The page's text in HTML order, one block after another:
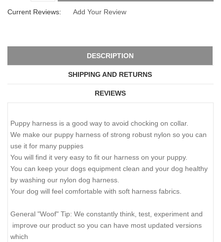
Current Reviews: Add Your Review
DESCRIPTION
SHIPPING AND RETURNS
REVIEWS
Puppy harness is a good way to avoid chocking on collar.
We make our puppy harness of strong robust nylon so you can
use it for many puppies
You will find it very easy to fit our harness on your puppy.
You can keep your dogs equipment clean and your dog healthy
by washing our nylon dog harness.
Your dog will feel comfortable with soft harness fabrics.
General "Woof" Tip: We constantly think, test, experiment and
improve our product so you can have most updated versions
which